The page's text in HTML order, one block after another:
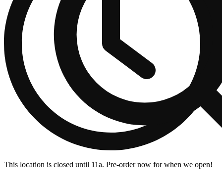
This location is closed until 11a. Pre-order now for when we open!